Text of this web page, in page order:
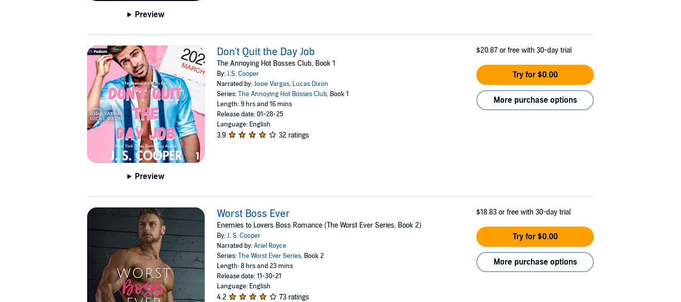
Preview
Preview
Don't Quit the Day Job
The Annoying Hot Bosses Club, Book 1
By:J.S. Cooper
Narrated by:Josie Vargas, Lucas Dixon
Series:The Annoying Hot Bosses Club, Book 1
Length: 9 hrs and 16 mins
Release date: 01-28-25
Language: English
3.9 32 ratings
$20.87 or free with 30-day trial
Try for $0.00
More purchase options
Worst Boss Ever
Enemies to Lovers Boss Romance (The Worst Ever Series, Book 2)
By:J. S. Cooper
Narrated by:Ariel Royce
Series:The Worst Ever Series, Book 2
Length: 8 hrs and 23 mins
Release date: 11-30-21
Language: English
4.2 73 ratings
$18.83 or free with 30-day trial
Try for $0.00
More purchase options